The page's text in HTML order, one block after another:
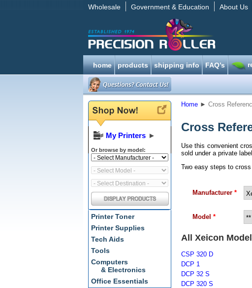
Wholesale Government & Education About Us
home products shipping info FAQ’s
My Printers ►
Or browse by model:
Printer Toner
Printer Supplies
Tech Aids
Tools
Computers
& Electronics
Office Essentials
Home ► Cross
Cross
Use this convenient
sold under a private
Two easy steps to
Manufacturer *
Model *
All Xeicon
CSP 320 D
DCP 1
DCP 32 S
DCP 320 S